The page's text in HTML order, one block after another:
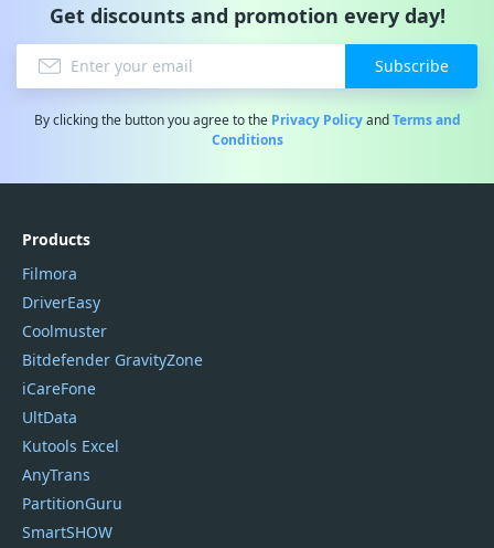
Get discounts and promotion every day!
Subscribe
By clicking the button you agree to the Privacy PolicyandTerms and
Conditions
Products
Filmora
DriverEasy
Coolmuster
Bitdefender GravityZone
iCareFone
UltData
Kutools Excel
AnyTrans
PartitionGuru
SmartSHOW